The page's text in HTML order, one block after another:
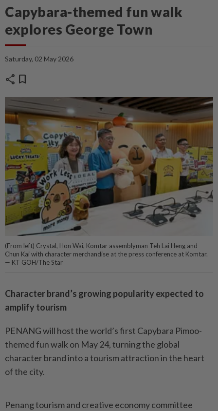
Capybara-themed fun walk
explores George Town
Saturday, 02 May 2026
share bookmark
(From left) Crystal, Hon Wai, Komtar assemblyman Teh Lai Heng and
Chun Kai with character merchandise at the press conference at Komtar.
— KT GOH/The Star
Character brand’s growing popularity expected to
amplify tourism
PENANG will host the world’s first Capybara Pimoo-
themed fun walk on May 24, turning the global
character brand into a tourism attraction in the heart
of the city.
Penang tourism and creative economy committee